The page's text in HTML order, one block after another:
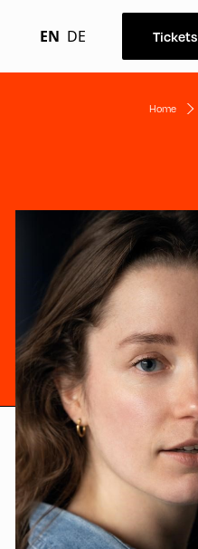
EN DE Tickets
Home